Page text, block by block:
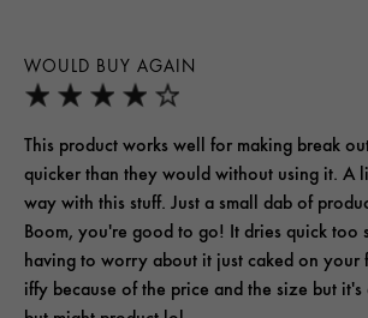
WOULD BUY AGAIN
This product works well for making break
quicker than they would without using it. A
way with this stuff. Just a small dab of
Boom, you're good to go! It dries quick too
having to worry about it just caked on your
iffy because of the price and the size but